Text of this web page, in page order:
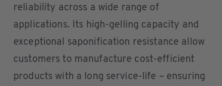
reliability across a wide range of
applications. Its high-gelling capacity and
exceptional saponification resistance allow
customers to manufacture cost-efficient
products with a long service-life – ensuring